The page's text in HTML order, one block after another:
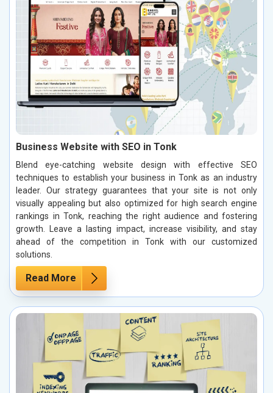
Business Website with SEO in Tonk
Blend eye-catching website design with effective SEO
techniques to establish your business in Tonk as an industry
leader. Our strategy guarantees that your site is not only
visually appealing but also optimized for high search engine
rankings in Tonk, reaching the right audience and fostering
growth. Leave a lasting impact, increase visibility, and stay
ahead of the competition in Tonk with our customized
solutions.
Read More